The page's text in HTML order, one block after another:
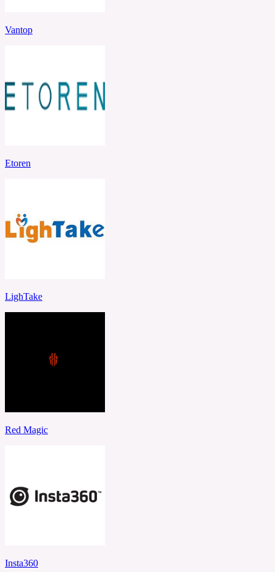
Vantop
Etoren
LighTake
Red Magic
Insta360